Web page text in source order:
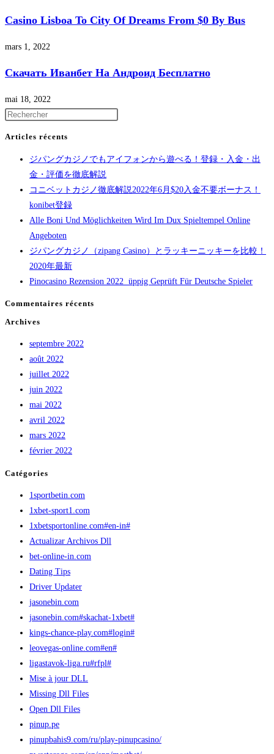
Casino Lisboa To City Of Dreams From $0 By Bus
mars 1, 2022
Скачать Иванбет На Андроид Бесплатно
mai 18, 2022
Articles récents
ジパングカジノでもアイフォンから遊べる！登録・入金・出
金・評価を徹底解説
コニベットカジノ徹底解説2022年6月$20入金不要ボーナス！
konibet登録
Alle Boni Und Möglichkeiten Wird Im Dux Spieltempel Online
Angeboten
ジパングカジノ（zipang Casino）とラッキーニッキーを比較！
2020年最新
Pinocasino Rezension 2022 ️ üppig Geprüft Für Deutsche Spieler
Commentaires récents
Archives
septembre 2022
août 2022
juillet 2022
juin 2022
mai 2022
avril 2022
mars 2022
février 2022
Catégories
1sportbetin.com
1xbet-sport1.com
1xbetsportonline.com#en-in#
Actualizar Archivos Dll
bet-online-in.com
Dating Tips
Driver Updater
jasonebin.com
jasonebin.com#skachat-1xbet#
kings-chance-play.com#login#
leovegas-online.com#en#
ligastavok-liga.ru#rfpl#
Mise à jour DLL
Missing Dll Files
Open Dll Files
pinup.pe
pinupbahis9.com/ru/play-pinupcasino/